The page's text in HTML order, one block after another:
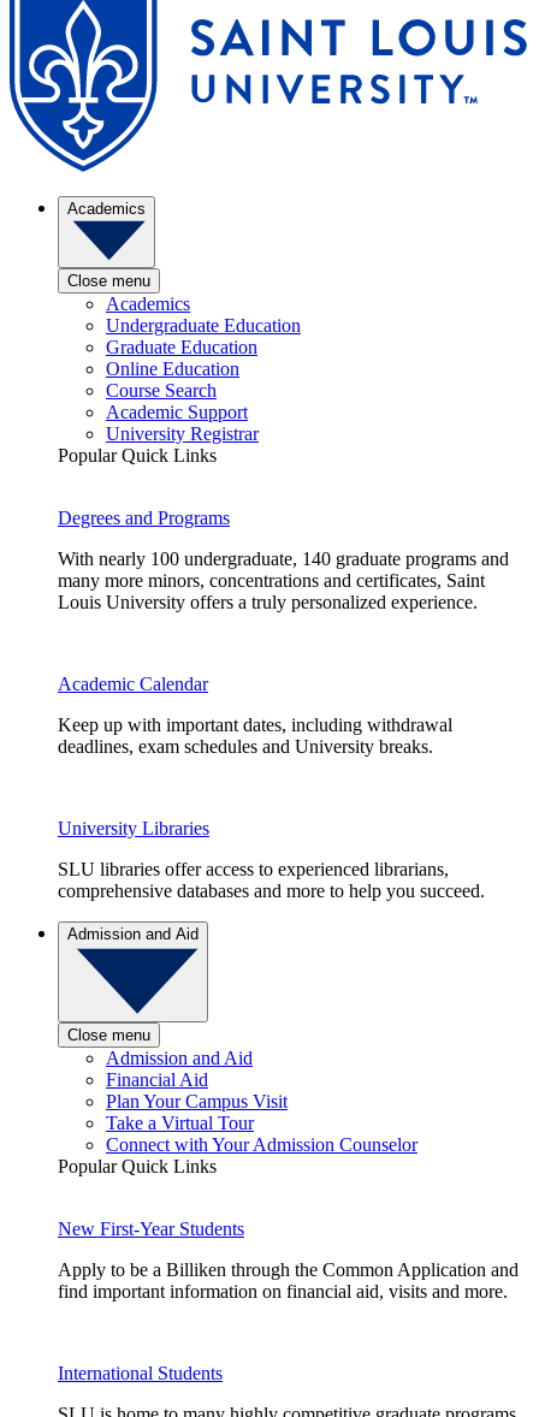
Academics
Close menu
Academics
Undergraduate Education
Graduate Education
Online Education
Course Search
Academic Support
University Registrar
Popular Quick Links
Degrees and Programs
With nearly 100 undergraduate, 140 graduate programs and
many more minors, concentrations and certificates, Saint
Louis University offers a truly personalized experience.
Academic Calendar
Keep up with important dates, including withdrawal
deadlines, exam schedules and University breaks.
University Libraries
SLU libraries offer access to experienced librarians,
comprehensive databases and more to help you succeed.
Admission and Aid
Close menu
Admission and Aid
Financial Aid
Plan Your Campus Visit
Take a Virtual Tour
Connect with Your Admission Counselor
Popular Quick Links
New First-Year Students
Apply to be a Billiken through the Common Application and
find important information on financial aid, visits and more.
International Students